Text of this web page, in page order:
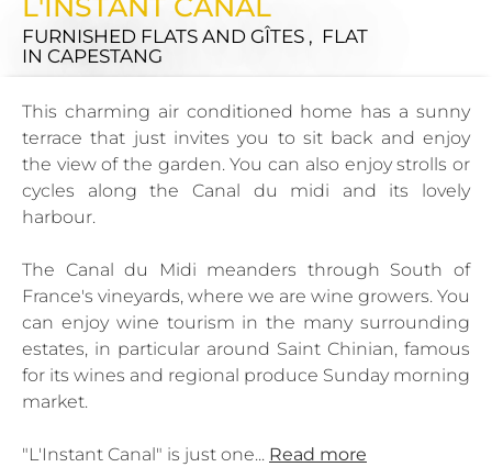
FURNISHED FLATS AND GÎTES , FLAT
IN CAPESTANG
This charming air conditioned home has a sunny
terrace that just invites you to sit back and enjoy
the view of the garden. You can also enjoy strolls or
cycles along the Canal du midi and its lovely
harbour.
The Canal du Midi meanders through South of
France's vineyards, where we are wine growers. You
can enjoy wine tourism in the many surrounding
estates, in particular around Saint Chinian, famous
for its wines and regional produce Sunday morning
market.
"L'Instant Canal" is just one... Read more